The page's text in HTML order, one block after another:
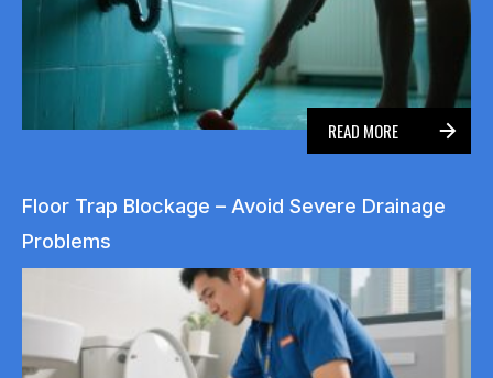
READ MORE
Floor Trap Blockage – Avoid Severe Drainage
Problems